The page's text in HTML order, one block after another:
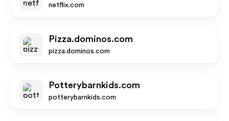
netflix.com
Pizza.dominos.com
pizza.dominos.com
Potterybarnkids.com
potterybarnkids.com